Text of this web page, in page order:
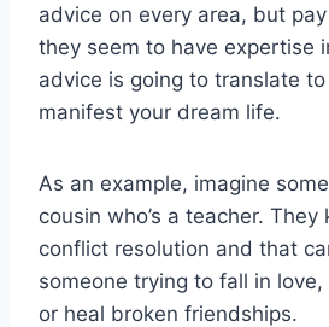
advice on every area, but
they seem to have expertise
advice is going to translate
manifest your dream life.
As an example, imagine
cousin who’s a teacher.
conflict resolution and that
someone trying to fall in
or heal broken friendships.